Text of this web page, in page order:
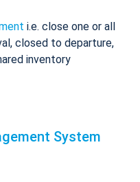
i.e. close one or all
closed to departure,
inventory
System